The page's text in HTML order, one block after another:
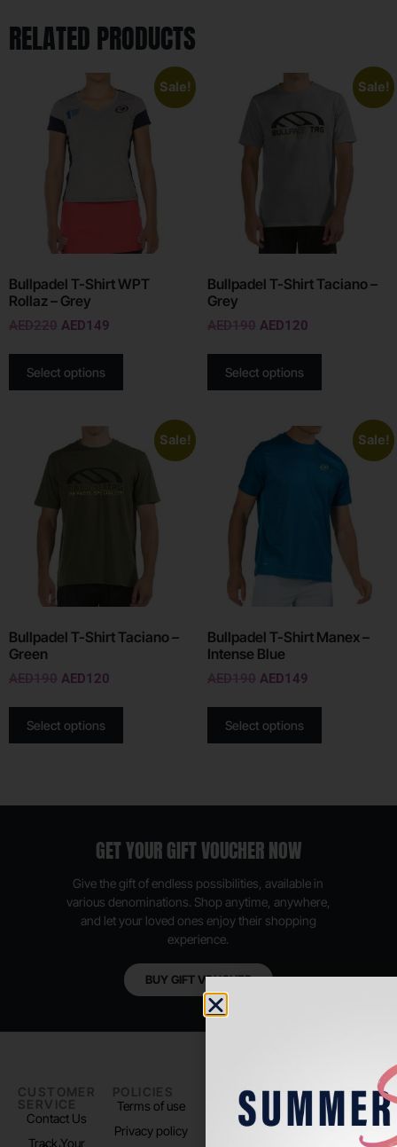
RELATED PRODUCTS
Sale!
Bullpadel T-Shirt WPT
Rollaz – Grey
AED220 AED149
Select options
Sale!
Bullpadel T-Shirt Taciano –
Grey
AED190 AED120
Select options
Sale!
Bullpadel T-Shirt Taciano –
Green
AED190 AED120
Select options
Sale!
Bullpadel T-Shirt Manex –
Intense Blue
AED190 AED149
Select options
GET YOUR GIFT VOUCHER NOW
Give the gift of endless possibilities, available in
various denominations. Shop anytime, anywhere,
and let your loved ones enjoy their shopping
experience.
BUY GIFT VOUCHER
CUSTOMER
SERVICE
Contact Us
Track Your
POLICIES
Terms of use
Privacy policy
PADEL LIFE
About us
Store Location
FOLLOW
US
Instagram